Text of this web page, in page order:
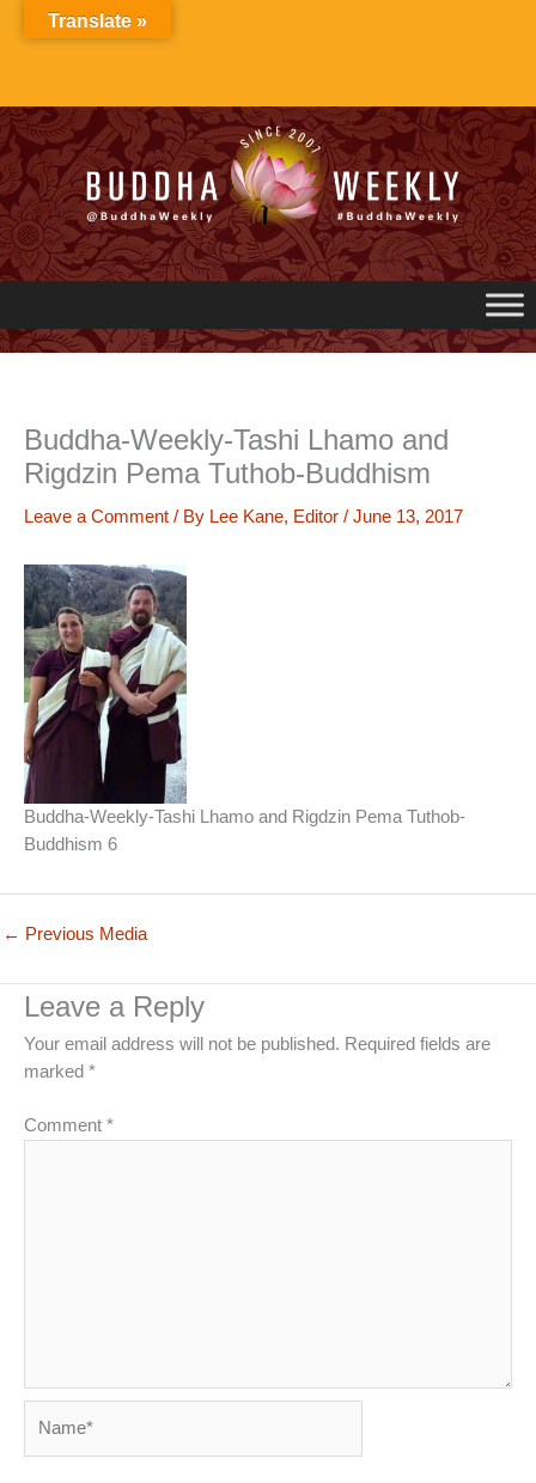
Buddha-Weekly-Tashi Lhamo and
Rigdzin Pema Tuthob-Buddhism
Leave a Comment / By Lee Kane, Editor / June 13, 2017
Buddha-Weekly-Tashi Lhamo and Rigdzin Pema Tuthob-
Buddhism 6
← Previous Media
Leave a Reply
Your email address will not be published. Required fields are
marked *
Comment *
Translate »